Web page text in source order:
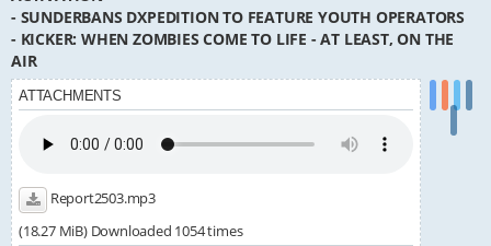
- SUNDERBANS DXPEDITION TO FEATURE YOUTH OPERATORS
- KICKER: WHEN ZOMBIES COME TO LIFE - AT LEAST, ON THE
AIR
ATTACHMENTS
Report2503.mp3
(18.27 MiB) Downloaded 1054 times